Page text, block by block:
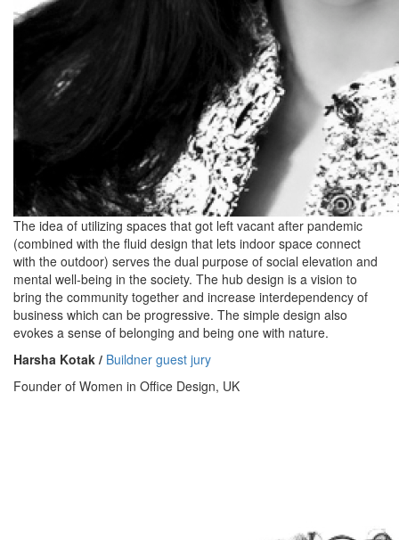
The idea of utilizing spaces that got left vacant after pandemic
(combined with the fluid design that lets indoor space connect
with the outdoor) serves the dual purpose of social elevation and
mental well-being in the society. The hub design is a vision to
bring the community together and increase interdependency of
business which can be progressive. The simple design also
evokes a sense of belonging and being one with nature.
Harsha Kotak / Buildner guest jury
Founder of Women in Office Design, UK